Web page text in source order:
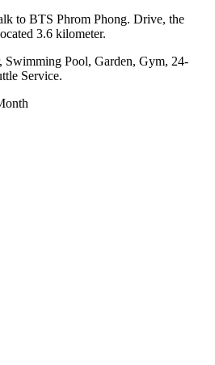
to BTS Phrom Phong. Drive, the
3.6 kilometer.
Swimming Pool, Garden, Gym, 24-
Service.